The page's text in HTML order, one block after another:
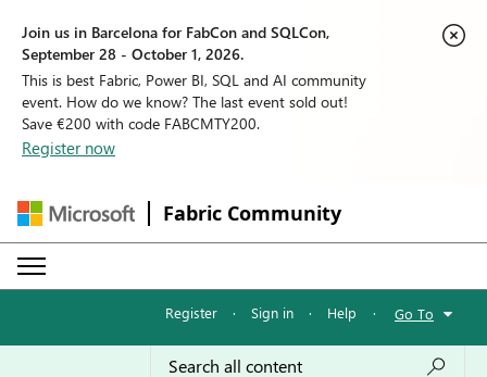
Join us in Barcelona for FabCon and SQLCon,
September 28 - October 1, 2026.
This is best Fabric, Power BI, SQL and AI community
event. How do we know? The last event sold out!
Save €200 with code FABCMTY200.
Register now
Fabric Community
Register · Sign in · Help · Go To